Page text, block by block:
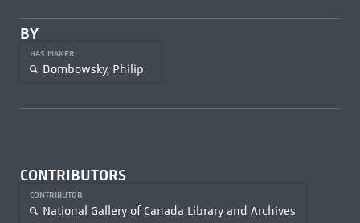
BY
HAS MAKER
Dombowsky, Philip
CONTRIBUTORS
CONTRIBUTOR
National Gallery of Canada Library and Archives